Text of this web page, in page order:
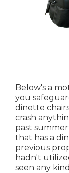
Below's a
you
dinette
crash
past
that has a
previous
hadn't
seen any